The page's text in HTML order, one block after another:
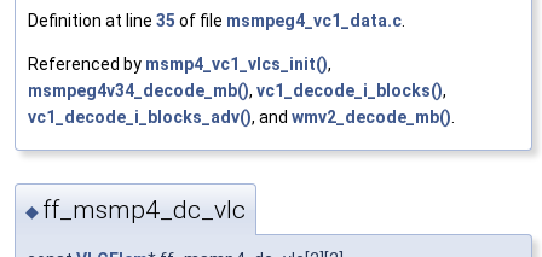
Definition at line 35 of file msmpeg4_vc1_data.c
Referenced by msmp4_vc1_vlcs_init(),
msmpeg4v34_decode_mb(), vc1_decode_i_blocks(),
vc1_decode_i_blocks_adv(), and wmv2_decode_mb()
◆ ff_msmp4_dc_vlc